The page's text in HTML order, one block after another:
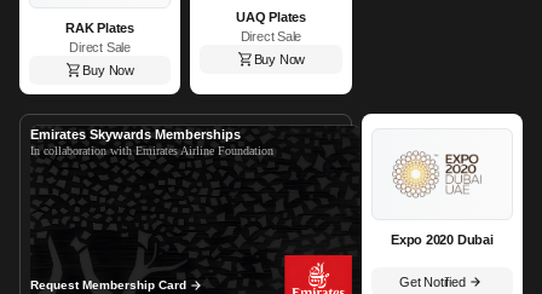
RAK Plates
Direct Sale
Buy Now
UAQ Plates
Direct Sale
Buy Now
Emirates Skywards Memberships
In collaboration with Emirates Airline Foundation
Request Membership Card
Expo 2020 Dubai
Get Notified